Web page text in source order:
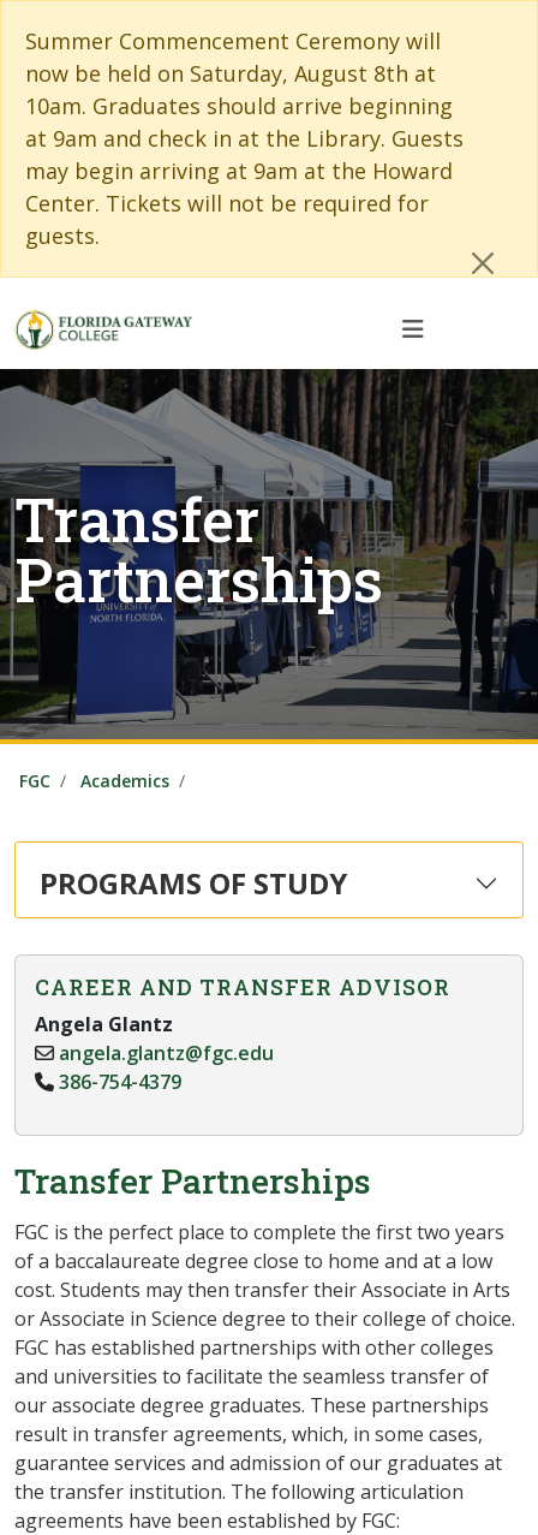
Summer Commencement Ceremony will
now be held on Saturday, August 8th at
10am. Graduates should arrive beginning
at 9am and check in at the Library. Guests
may begin arriving at 9am at the Howard
Center. Tickets will not be required for
guests.
Transfer
Partnerships
FGC Academics
PROGRAMS OF STUDY
CAREER AND TRANSFER ADVISOR
Angela Glantz
angela.glantz@fgc.edu
386-754-4379
Transfer Partnerships
FGC is the perfect place to complete the first two years
of a baccalaureate degree close to home and at a low
cost. Students may then transfer their Associate in Arts
or Associate in Science degree to their college of choice.
FGC has established partnerships with other colleges
and universities to facilitate the seamless transfer of
our associate degree graduates. These partnerships
result in transfer agreements, which, in some cases,
guarantee services and admission of our graduates at
the transfer institution. The following articulation
agreements have been established by FGC: